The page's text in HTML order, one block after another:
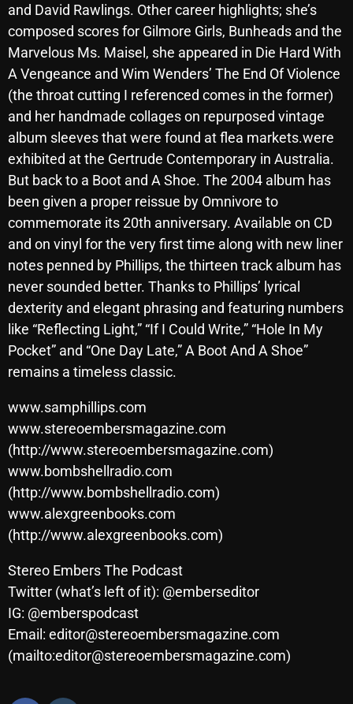
June 2025
May 2025
April 2025
March 2025
February 2025
January 2025
December 2024
November 2024
October 2024
September 2024
August 2024
July 2024
May 2024
April 2024
March 2024
February 2024
January 2024
March 2020
Categories
and David Rawlings. Other career highlights; she’s
composed scores for Gilmore Girls, Bunheads and the
Marvelous Ms. Maisel, she appeared in Die Hard With
A Vengeance and Wim Wenders’ The End Of Violence
(the throat cutting I referenced comes in the former)
and her handmade collages on repurposed vintage
album sleeves that were found at flea markets.were
exhibited at the Gertrude Contemporary in Australia.
But back to a Boot and A Shoe. The 2004 album has
been given a proper reissue by Omnivore to
commemorate its 20th anniversary. Available on CD
and on vinyl for the very first time along with new liner
notes penned by Phillips, the thirteen track album has
never sounded better. Thanks to Phillips’ lyrical
dexterity and elegant phrasing and featuring numbers
like “Reflecting Light,” “If I Could Write,” “Hole In My
Pocket” and “One Day Late,” A Boot And A Shoe”
remains a timeless classic.
www.samphillips.com
www.stereoembersmagazine.com
(http://www.stereoembersmagazine.com)
www.bombshellradio.com
(http://www.bombshellradio.com)
www.alexgreenbooks.com
(http://www.alexgreenbooks.com)
Stereo Embers The Podcast
Twitter (what’s left of it): @emberseditor
IG: @emberspodcast
Email: editor@stereoembersmagazine.com
(mailto:editor@stereoembersmagazine.com)